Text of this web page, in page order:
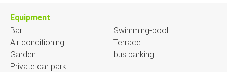
Equipment
Bar
Air conditioning
Garden
Private car park
Swimming-pool
Terrace
bus parking